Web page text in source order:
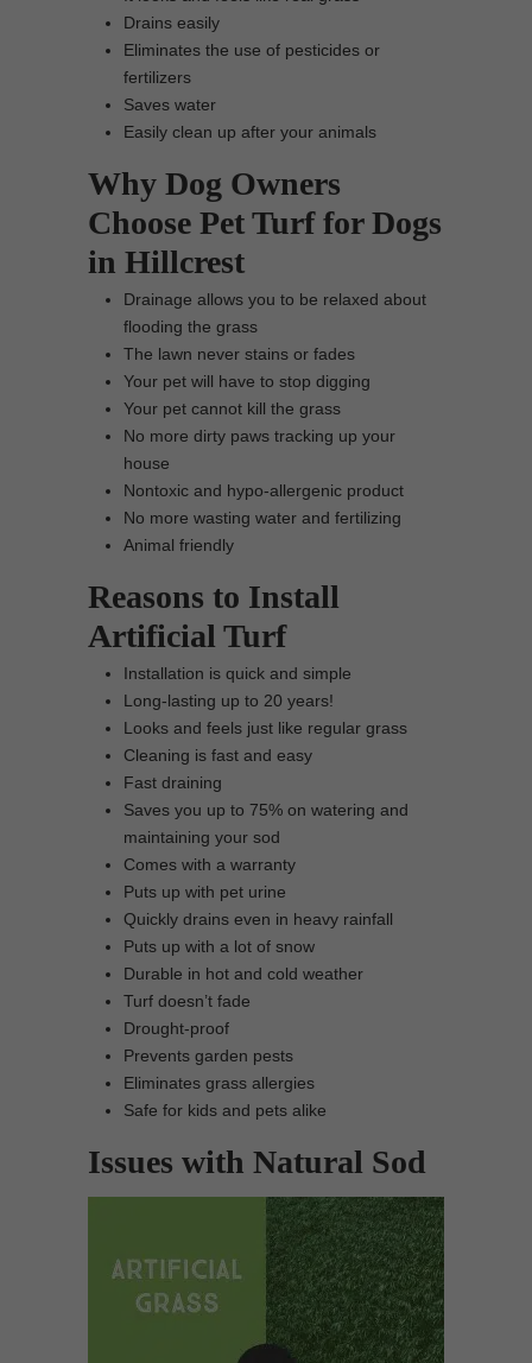
Drains easily
Eliminates the use of pesticides or
fertilizers
Saves water
Easily clean up after your animals
Why Dog Owners
Choose Pet Turf for Dogs
in Hillcrest
Drainage allows you to be relaxed about
flooding the grass
The lawn never stains or fades
Your pet will have to stop digging
Your pet cannot kill the grass
No more dirty paws tracking up your
house
Nontoxic and hypo-allergenic product
No more wasting water and fertilizing
Animal friendly
Reasons to Install
Artificial Turf
Installation is quick and simple
Long-lasting up to 20 years!
Looks and feels just like regular grass
Cleaning is fast and easy
Fast draining
Saves you up to 75% on watering and
maintaining your sod
Comes with a warranty
Puts up with pet urine
Quickly drains even in heavy rainfall
Puts up with a lot of snow
Durable in hot and cold weather
Turf doesn’t fade
Drought-proof
Prevents garden pests
Eliminates grass allergies
Safe for kids and pets alike
Issues with Natural Sod